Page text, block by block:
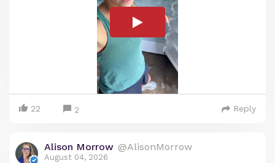
22 2 Reply
Alison Morrow @AlisonMorrow
August 04, 2026